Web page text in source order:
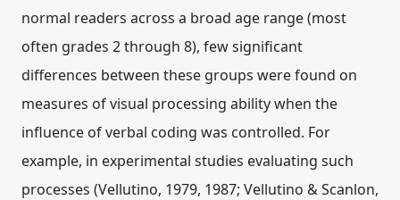
normal readers across a broad age range (most
often grades 2 through 8), few significant
differences between these groups were found on
measures of visual processing ability when the
influence of verbal coding was controlled. For
example, in experimental studies evaluating such
processes (Vellutino, 1979, 1987; Vellutino & Scanlon,